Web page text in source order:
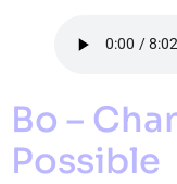
Bo –
Possible